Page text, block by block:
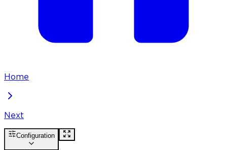
Home
Next
Configuration